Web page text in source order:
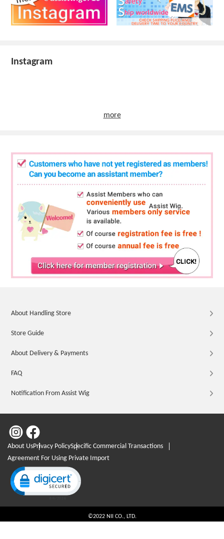
Instagram
more
About Handling Store
Store Guide
About Delivery & Payments
FAQ
Notification From Assist Wig
About UsPrivacy PolicySpecific Commercial Transactions
Agreement For Using Private Import
Click to open certificate verification popup
©2022 NII CO., LTD.